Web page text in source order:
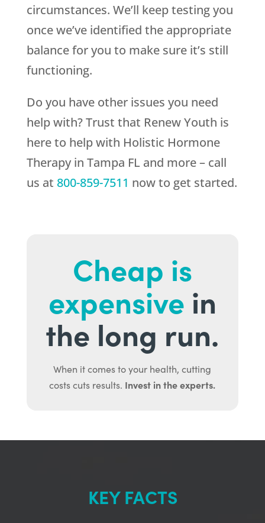
circumstances. We’ll keep testing you
once we’ve identified the appropriate
balance for you to make sure it’s still
functioning.
Do you have other issues you need
help with? Trust that Renew Youth is
here to help with Holistic Hormone
Therapy in Tampa FL and more – call
us at 800-859-7511 now to get started.
Cheap is
expensive in
the long run.
When it comes to your health, cutting
costs cuts results. Invest in the experts.
KEY FACTS